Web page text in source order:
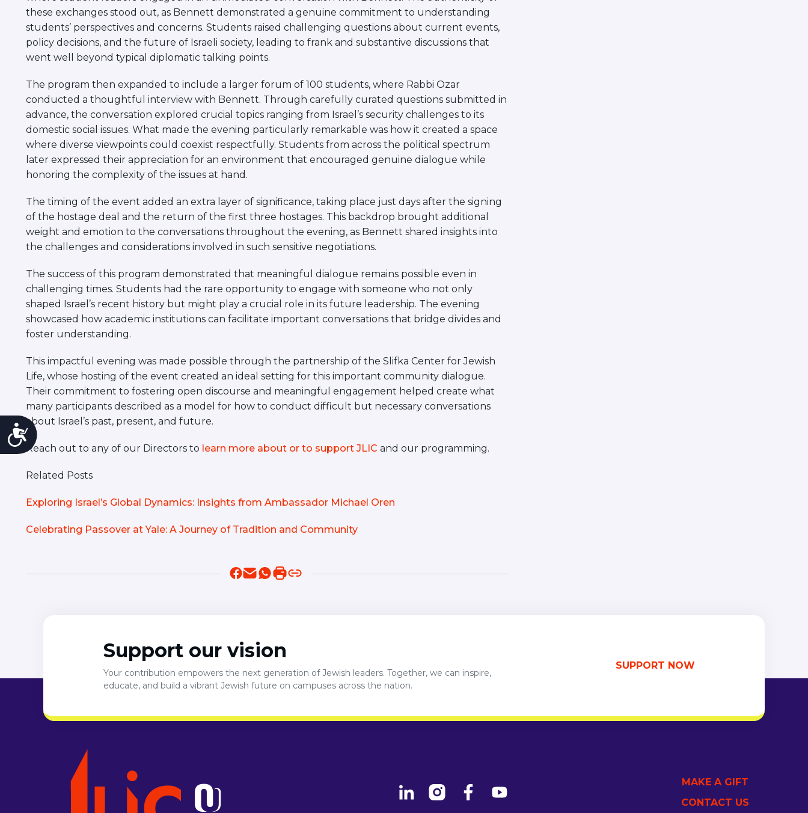
Accessibility
these exchanges stood out, as Bennett demonstrated a genuine commitment to understanding
students’ perspectives and concerns. Students raised challenging questions about current events,
policy decisions, and the future of Israeli society, leading to frank and substantive discussions that
went well beyond typical diplomatic talking points.
The program then expanded to include a larger forum of 100 students, where Rabbi Ozar
conducted a thoughtful interview with Bennett. Through carefully curated questions submitted in
advance, the conversation explored crucial topics ranging from Israel’s security challenges to its
domestic social issues. What made the evening particularly remarkable was how it created a space
where diverse viewpoints could coexist respectfully. Students from across the political spectrum
later expressed their appreciation for an environment that encouraged genuine dialogue while
honoring the complexity of the issues at hand.
The timing of the event added an extra layer of significance, taking place just days after the signing
of the hostage deal and the return of the first three hostages. This backdrop brought additional
weight and emotion to the conversations throughout the evening, as Bennett shared insights into
the challenges and considerations involved in such sensitive negotiations.
The success of this program demonstrated that meaningful dialogue remains possible even in
challenging times. Students had the rare opportunity to engage with someone who not only
shaped Israel’s recent history but might play a crucial role in its future leadership. The evening
showcased how academic institutions can facilitate important conversations that bridge divides and
foster understanding.
This impactful evening was made possible through the partnership of the Slifka Center for Jewish
Life, whose hosting of the event created an ideal setting for this important community dialogue.
Their commitment to fostering open discourse and meaningful engagement helped create what
many participants described as a model for how to conduct difficult but necessary conversations
about Israel’s past, present, and future.
Reach out to any of our Directors to learn more about or to support JLIC and our programming.
Related Posts
Exploring Israel’s Global Dynamics: Insights from Ambassador Michael Oren
Celebrating Passover at Yale: A Journey of Tradition and Community
Support our vision
Your contribution empowers the next generation of Jewish leaders. Together, we can inspire,
educate, and build a vibrant Jewish future on campuses across the nation.
SUPPORT NOW
MAKE A GIFT
CONTACT US